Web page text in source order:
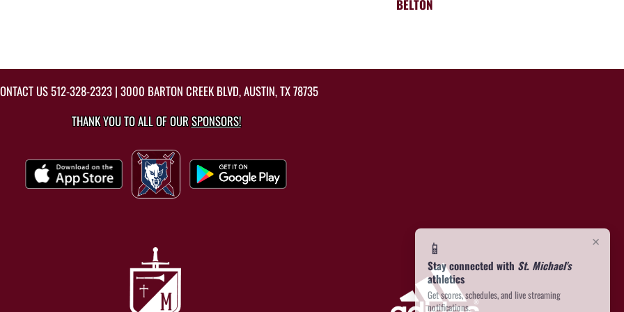
×
📱
Stay connected with St. Michael's
athletics
Get scores, schedules, and live streaming
notifications.
BELTON
US512-328-2323 | 3000 BARTON CREEK BLVD, AUSTIN, TX 78735
THANK YOU TO ALL OF OURSPONSORS!